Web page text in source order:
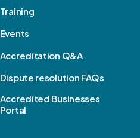
Training
Events
Accreditation Q&A
Dispute resolution FAQs
Accredited Businesses
Portal